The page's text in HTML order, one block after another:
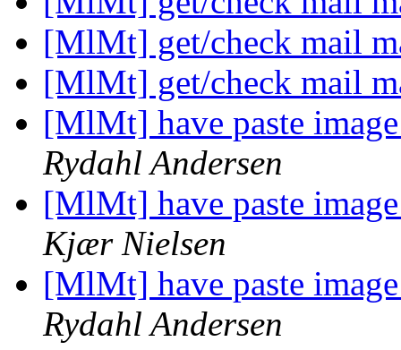
[MlMt] get/check mail
[MlMt] get/check mail
[MlMt] have paste
Rydahl Andersen
[MlMt] have paste
Kjær Nielsen
[MlMt] have paste
Rydahl Andersen